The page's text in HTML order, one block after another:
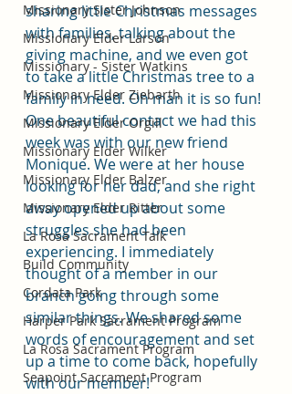
Missionary Sister Johnson
Missionary Elder Larson
Missionary - Sister Watkins
Missionary Elder Ziebarth
Missionary Elder Orgill
Missionary Elder Wilker
Missionary Elder Balzer
Missionary Elder Ritter
La Rosa Sacrament Talk
Build Community
Cordata Park
Harper Park Sacrament Program
La Rosa Sacrament Program
Seapoint Sacrament Program
sharing little Christmas messages
with families, talking about the
giving machine, and we even got
to take a little Christmas tree to a
family in need. Oh man it is so fun!
One beautiful contact we had this
week was with our new friend
Monique. We were at her house
looking for her dad, and she right
away opened up about some
struggles she had been
experiencing. I immediately
thought of a member in our
branch going through some
similar things. We shared some
words of encouragement and set
up a time to come back, hopefully
with our member!